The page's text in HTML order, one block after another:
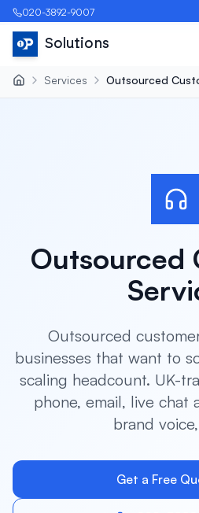
020-3892-9007
Solutions
Services Outsourced
Outsourced
Outsourced
businesses that want to
scaling headcount. UK-
phone, email, live chat
brand
Get a Free